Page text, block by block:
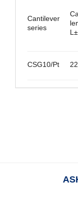
Cantilever
series
CSG10/Pt